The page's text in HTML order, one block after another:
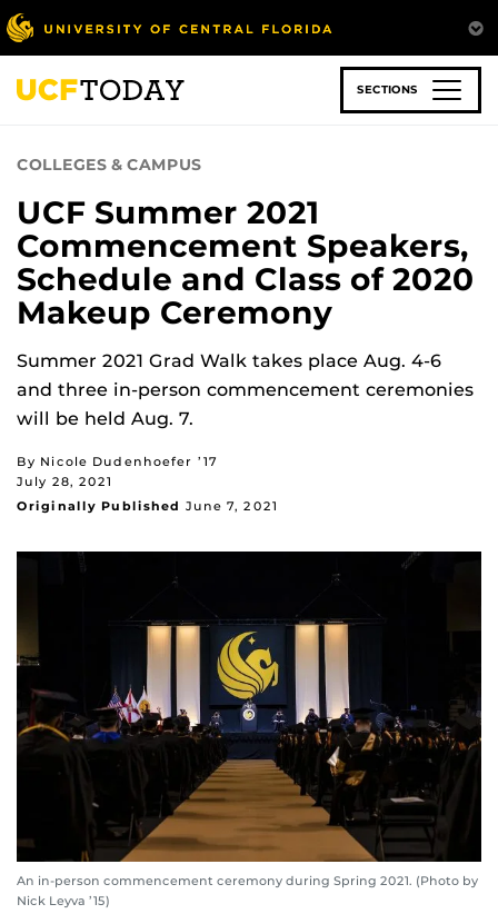
Skip
to
main
content
SECTIONS
COLLEGES & CAMPUS
UCF Summer 2021
Commencement Speakers,
Schedule and Class of 2020
Makeup Ceremony
Summer 2021 Grad Walk takes place Aug. 4-6
and three in-person commencement ceremonies
will be held Aug. 7.
By Nicole Dudenhoefer ’17
July 28, 2021
Originally Published June 7, 2021
An in-person commencement ceremony during Spring 2021. (Photo by
Nick Leyva ’15)